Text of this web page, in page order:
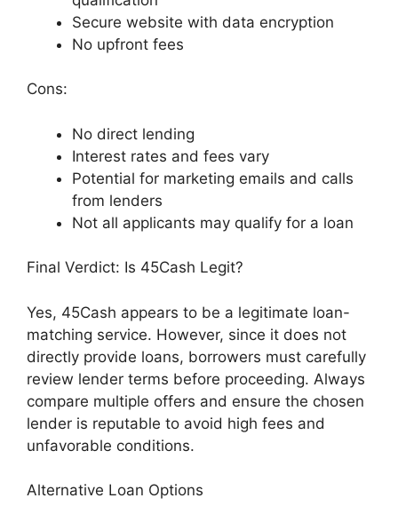
Secure website with data encryption
No upfront fees
Cons:
No direct lending
Interest rates and fees vary
Potential for marketing emails and calls
from lenders
Not all applicants may qualify for a loan
Final Verdict: Is 45Cash Legit?
Yes, 45Cash appears to be a legitimate loan-
matching service. However, since it does not
directly provide loans, borrowers must carefully
review lender terms before proceeding. Always
compare multiple offers and ensure the chosen
lender is reputable to avoid high fees and
unfavorable conditions.
Alternative Loan Options